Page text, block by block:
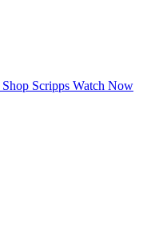
Shop Scripps Watch Now